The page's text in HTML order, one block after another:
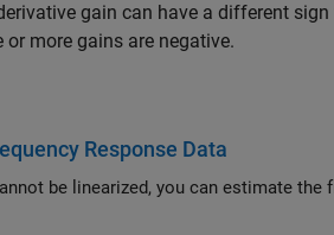
gain can have a different
more gains are negative.
Response Data
be linearized, you can estimate the